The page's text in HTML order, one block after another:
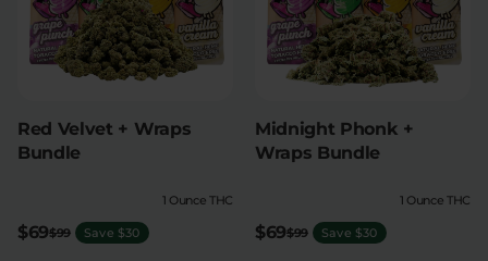
Red Velvet + Wraps
Bundle
1 Ounce THC
$69$99 Save $30
Midnight Phonk +
Wraps Bundle
1 Ounce THC
$69$99 Save $30